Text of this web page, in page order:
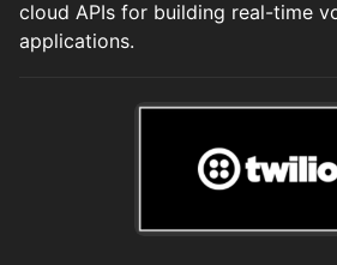
cloud APIs for building real-time
applications.